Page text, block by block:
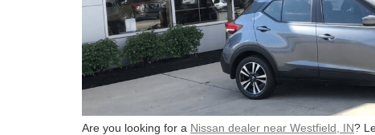
Are you looking for a Nissan dealer near Westfield, IN?